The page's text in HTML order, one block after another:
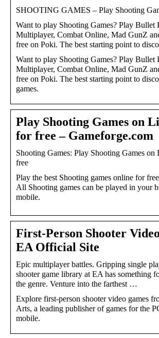
SHOOTING GAMES – Play Shooting
Want to play Shooting Games? Play Bullet
Multiplayer, Combat Online, Mad GunZ
free on Poki. The best starting point to
Want to play Shooting Games? Play Bullet
Multiplayer, Combat Online, Mad GunZ
free on Poki. The best starting point to
games.
Play Shooting Games on
for free – Gameforge.com
Shooting Games: Play Shooting Games on
free
Play the best Shooting games online for
All Shooting games can be played in your
mobile.
First-Person Shooter
EA Official Site
Epic multiplayer battles. Gripping single
shooter game library at EA has something
the genre. Venture into the farthest …
Explore first-person shooter video games
Arts, a leading publisher of games for the
mobile.